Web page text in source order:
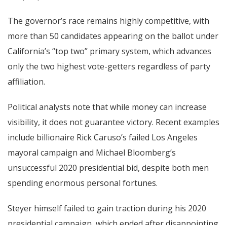
The governor’s race remains highly competitive, with
more than 50 candidates appearing on the ballot under
California’s “top two” primary system, which advances
only the two highest vote-getters regardless of party
affiliation.
Political analysts note that while money can increase
visibility, it does not guarantee victory. Recent examples
include billionaire Rick Caruso’s failed Los Angeles
mayoral campaign and Michael Bloomberg’s
unsuccessful 2020 presidential bid, despite both men
spending enormous personal fortunes.
Steyer himself failed to gain traction during his 2020